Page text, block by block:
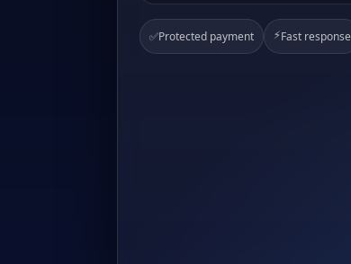
✅Protected payment ⚡Fast response